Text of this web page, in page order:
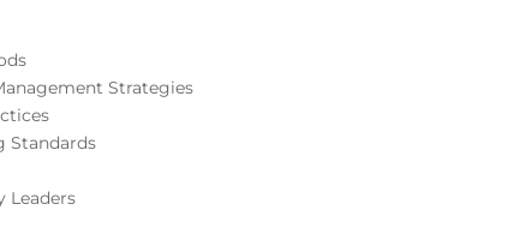
Strategies
Standards
Leaders